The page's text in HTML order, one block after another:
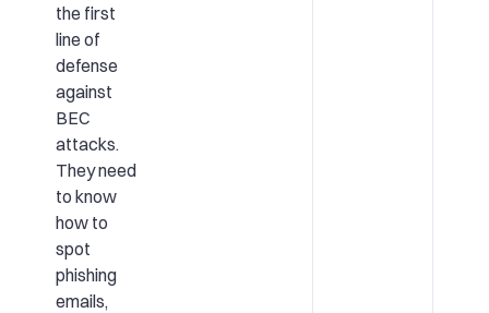
the first
line of
defense
against
BEC
attacks.
They need
to know
how to
spot
phishing
emails,